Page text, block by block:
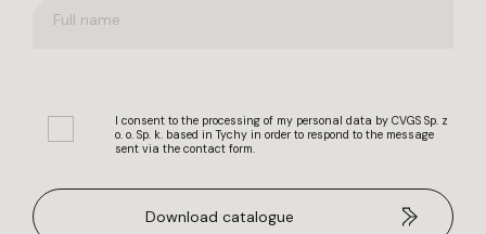
I consent to the processing of my personal data by CVGS Sp. z
o. o. Sp. k. based in Tychy in order to respond to the message
sent via the contact form.